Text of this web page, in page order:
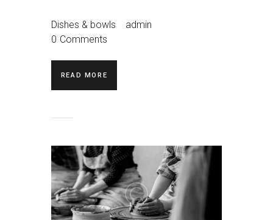
Dishes & bowls
admin
0 Comments
READ MORE